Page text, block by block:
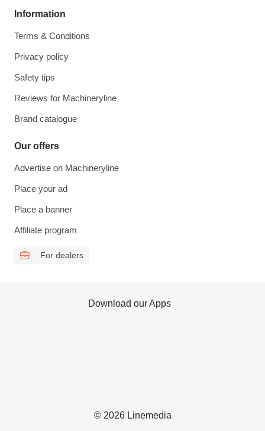
Information
Terms & Conditions
Privacy policy
Safety tips
Reviews for Machineryline
Brand catalogue
Our offers
Advertise on Machineryline
Place your ad
Place a banner
Affiliate program
For dealers
© 2026 Linemedia
Download our Apps